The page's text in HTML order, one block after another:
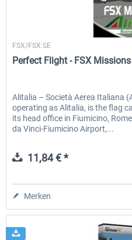
FSX/FSX:SE
Perfect Flight - FSX
Alitalia – Società Aerea Italiana
operating as Alitalia, is the flag
its head office in Fiumicino,
da Vinci-Fiumicino Airport,...
11,84 € *
Merken